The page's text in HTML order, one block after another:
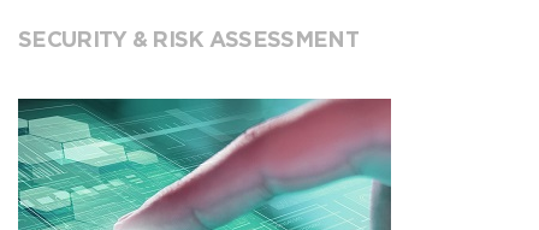
SECURITY & RISK ASSESSMENT